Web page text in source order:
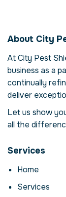
Our pest
more than just
restoring comfort
property. Pests
damage
Here we explore
professional
our process works
Pests are more
costly structural
About City
At City Pest
business as a
continually
deliver
Let us show
all the
Services
Home
Services